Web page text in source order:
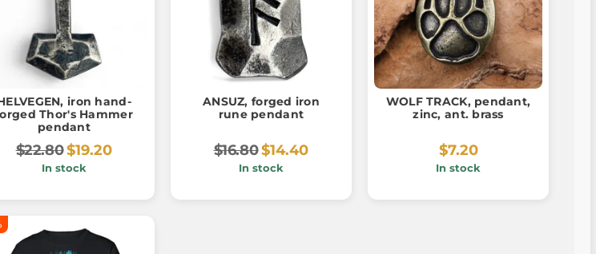
iron hand-
Thor's Hammer
pendant
$22.80$19.20
In stock
ANSUZ, forged iron
rune pendant
$16.80$14.40
In stock
WOLF TRACK, pendant,
zinc, ant. brass
$7.20
In stock